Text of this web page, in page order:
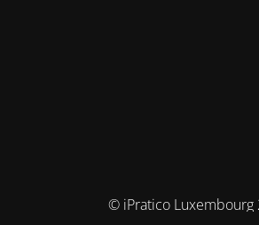
© iPratico Luxembourg